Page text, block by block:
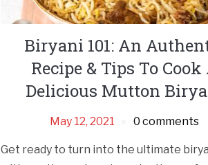
Biryani 101: An
Recipe & Tips To Cook
Delicious Mutton
May 12, 2021 0 comments
Get ready to turn into the ultimate